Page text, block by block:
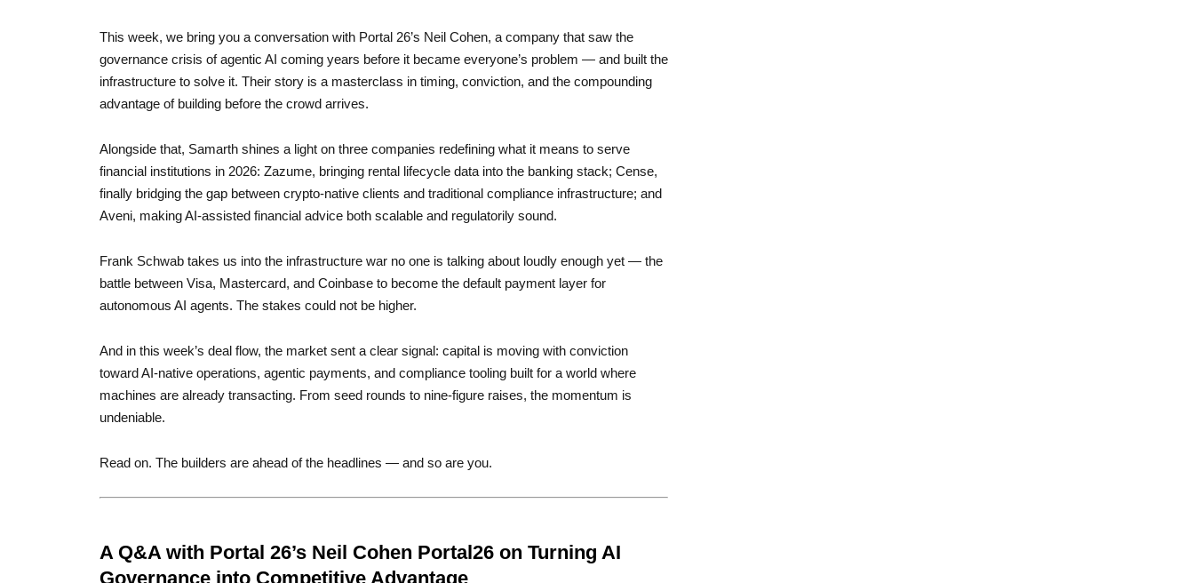
This week, we bring you a conversation with Portal 26’s Neil Cohen, a company that saw the
governance crisis of agentic AI coming years before it became everyone’s problem — and built the
infrastructure to solve it. Their story is a masterclass in timing, conviction, and the compounding
advantage of building before the crowd arrives.
Alongside that, Samarth shines a light on three companies redefining what it means to serve
financial institutions in 2026: Zazume, bringing rental lifecycle data into the banking stack; Cense,
finally bridging the gap between crypto-native clients and traditional compliance infrastructure; and
Aveni, making AI-assisted financial advice both scalable and regulatorily sound.
Frank Schwab takes us into the infrastructure war no one is talking about loudly enough yet — the
battle between Visa, Mastercard, and Coinbase to become the default payment layer for
autonomous AI agents. The stakes could not be higher.
And in this week’s deal flow, the market sent a clear signal: capital is moving with conviction
toward AI-native operations, agentic payments, and compliance tooling built for a world where
machines are already transacting. From seed rounds to nine-figure raises, the momentum is
undeniable.
Read on. The builders are ahead of the headlines — and so are you.
A Q&A with Portal 26’s Neil Cohen Portal26 on Turning AI
Governance into Competitive Advantage